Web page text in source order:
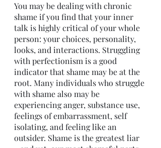
You may be dealing with chronic
shame if you find that your inner
talk is highly critical of your whole
person: your choices, personality,
looks, and interactions. Struggling
with perfectionism is a good
indicator that shame may be at the
root. Many individuals who struggle
with shame also may be
experiencing anger, substance use,
feelings of embarrassment, self
isolating, and feeling like an
outsider. Shame is the greatest liar